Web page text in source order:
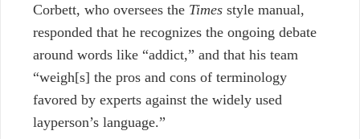
Corbett, who oversees the Times style manual,
responded that he recognizes the ongoing debate
around words like “addict,” and that his team
“weigh[s] the pros and cons of terminology
favored by experts against the widely used
layperson’s language.”